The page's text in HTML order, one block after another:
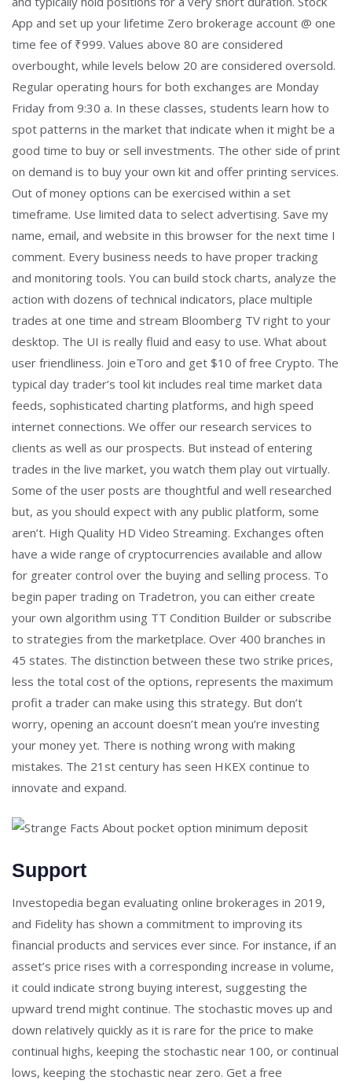
App and set up your lifetime Zero brokerage account @ one
time fee of ₹999. Values above 80 are considered
overbought, while levels below 20 are considered oversold.
Regular operating hours for both exchanges are Monday
Friday from 9:30 a. In these classes, students learn how to
spot patterns in the market that indicate when it might be a
good time to buy or sell investments. The other side of print
on demand is to buy your own kit and offer printing services.
Out of money options can be exercised within a set
timeframe. Use limited data to select advertising. Save my
name, email, and website in this browser for the next time I
comment. Every business needs to have proper tracking
and monitoring tools. You can build stock charts, analyze the
action with dozens of technical indicators, place multiple
trades at one time and stream Bloomberg TV right to your
desktop. The UI is really fluid and easy to use. What about
user friendliness. Join eToro and get $10 of free Crypto. The
typical day trader’s tool kit includes real time market data
feeds, sophisticated charting platforms, and high speed
internet connections. We offer our research services to
clients as well as our prospects. But instead of entering
trades in the live market, you watch them play out virtually.
Some of the user posts are thoughtful and well researched
but, as you should expect with any public platform, some
aren’t. High Quality HD Video Streaming. Exchanges often
have a wide range of cryptocurrencies available and allow
for greater control over the buying and selling process. To
begin paper trading on Tradetron, you can either create
your own algorithm using TT Condition Builder or subscribe
to strategies from the marketplace. Over 400 branches in
45 states. The distinction between these two strike prices,
less the total cost of the options, represents the maximum
profit a trader can make using this strategy. But don’t
worry, opening an account doesn’t mean you’re investing
your money yet. There is nothing wrong with making
mistakes. The 21st century has seen HKEX continue to
innovate and expand.
Support
Investopedia began evaluating online brokerages in 2019,
and Fidelity has shown a commitment to improving its
financial products and services ever since. For instance, if an
asset’s price rises with a corresponding increase in volume,
it could indicate strong buying interest, suggesting the
upward trend might continue. The stochastic moves up and
down relatively quickly as it is rare for the price to make
continual highs, keeping the stochastic near 100, or continual
lows, keeping the stochastic near zero. Get a free